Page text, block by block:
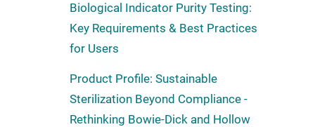
Biological Indicator Purity Testing:
Key Requirements & Best Practices
for Users
Product Profile: Sustainable
Sterilization Beyond Compliance -
Rethinking Bowie-Dick and Hollow